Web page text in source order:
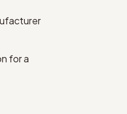
for a